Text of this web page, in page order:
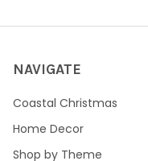
NAVIGATE
Coastal Christmas
Home Decor
Shop by Theme